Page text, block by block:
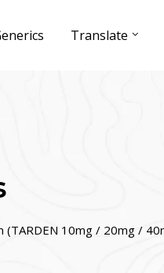
Translate
(TARDEN 10mg / 20mg /